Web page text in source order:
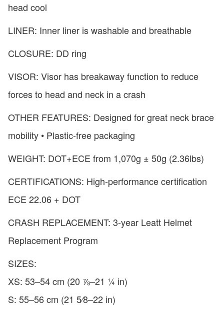
head cool
LINER: Inner liner is washable and breathable
CLOSURE: DD ring
VISOR: Visor has breakaway function to reduce
forces to head and neck in a crash
OTHER FEATURES: Designed for great neck brace
mobility • Plastic-free packaging
WEIGHT: DOT+ECE from 1,070g ± 50g (2.36lbs)
CERTIFICATIONS: High-performance certification
ECE 22.06 + DOT
CRASH REPLACEMENT: 3-year Leatt Helmet
Replacement Program
SIZES:
XS: 53–54 cm (20 ⅞–21 ¼ in)
S: 55–56 cm (21 5⁄8–22 in)